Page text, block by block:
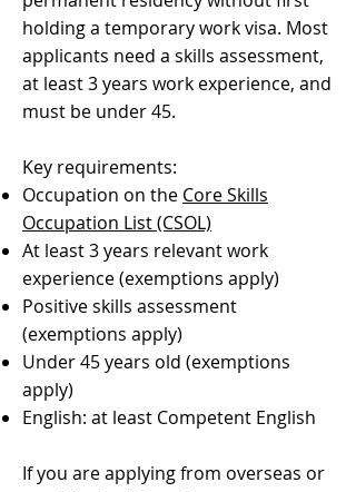
holding a temporary work visa. Most
applicants need a skills assessment,
at least 3 years work experience, and
must be under 45.
Key requirements:
Occupation on the Core Skills
Occupation List (CSOL)
At least 3 years relevant work
experience (exemptions apply)
Positive skills assessment
(exemptions apply)
Under 45 years old (exemptions
apply)
English: at least Competent English
If you are applying from overseas or